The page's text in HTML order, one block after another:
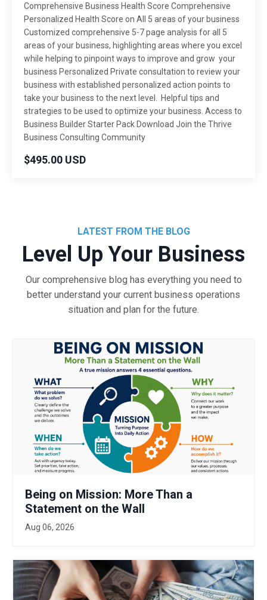
Comprehensive Business Health Score Comprehensive
Personalized Health Score on All 5 areas of your business
Customized comprehensive 5-7 page analysis for all 5
areas of your business, highlighting areas where you excel
while helping to pinpoint ways to improve and grow your
business Personalized Private consultation to review your
business with established personalized action points to
take your business to the next level. Helpful tips and
strategies to be used to optimize your business. Access to
Business Builder Starter Pack Download Join the Thrive
Business Consulting Community
$495.00 USD
LATEST FROM THE BLOG
Level Up Your Business
Our comprehensive blog has everything you need to
better understand your current business operations
situation and plan for the future.
Being on Mission: More Than a
Statement on the Wall
Aug 06, 2026